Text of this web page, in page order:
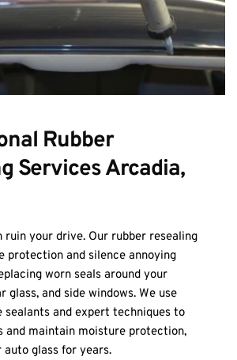
Rubber
Services Arcadia,
ruin your drive. Our rubber resealing
protection and silence annoying
worn seals around your
glass, and side windows. We use
sealants and expert techniques to
and maintain moisture protection,
auto glass for years.